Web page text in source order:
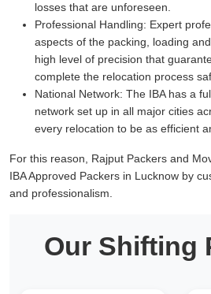
losses that are unforeseen.
Professional Handling: Expert
aspects of the packing, loading
high level of precision that
complete the relocation process
National Network: The IBA has a
network set up in all major cities
every relocation to be as efficient
For this reason, Rajput Packers and
IBA Approved Packers in Lucknow by
and professionalism.
Our Shifting